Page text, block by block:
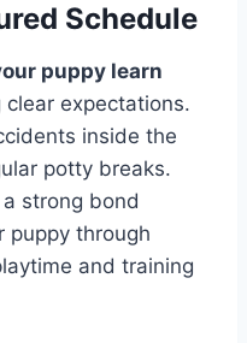
Schedule
puppy learn
expectations.
inside the
potty breaks.
strong bond
puppy through
and training